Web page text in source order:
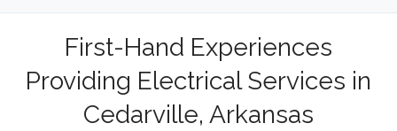
First-Hand Experiences
Providing Electrical Services in
Cedarville, Arkansas